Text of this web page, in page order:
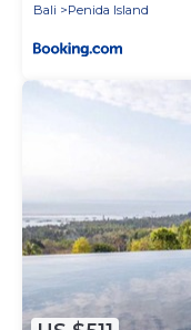
Bali Penida Island